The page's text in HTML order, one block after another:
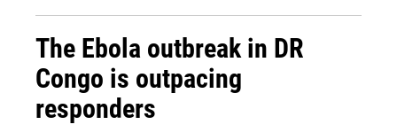
The Ebola outbreak in DR
Congo is outpacing
responders